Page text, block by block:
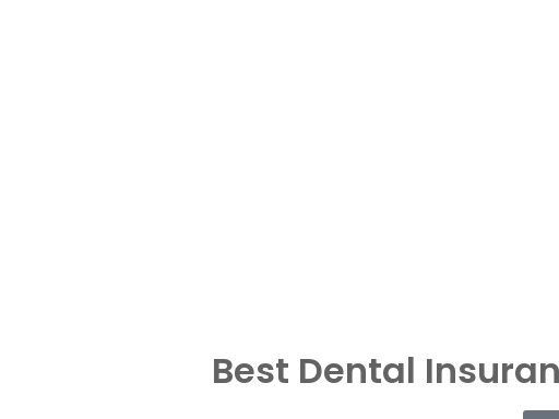
Best Dental